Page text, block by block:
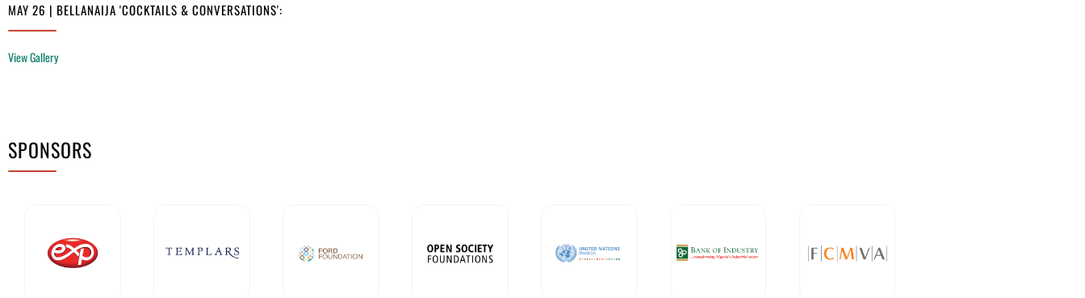
MAY 26 | BELLANAIJA 'COCKTAILS & CONVERSATIONS':
View Gallery
SPONSORS